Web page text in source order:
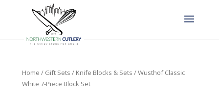
Home / Gift Sets / Knife Blocks & Sets / Wusthof Classic
White 7-Piece Block Set